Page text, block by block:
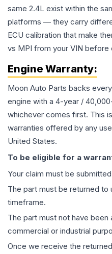
same 2.4L exist within the
platforms — they carry
ECU calibration that make
vs MPI from your VIN before
Engine Warranty:
Moon Auto Parts backs
engine with a 4-year /
whichever comes first. This
warranties offered by any
United States.
To be eligible for a
Your claim must be
The part must be returned
timeframe.
The part must not have
commercial or industrial
Once we receive the